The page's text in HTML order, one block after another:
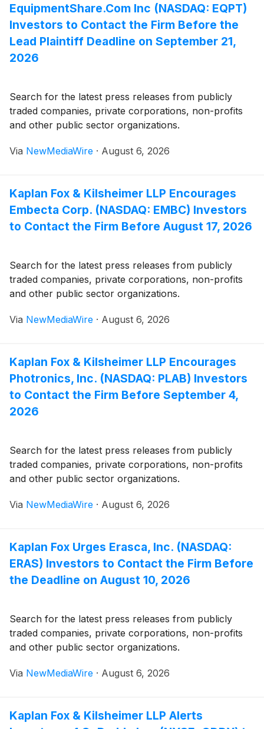
EquipmentShare.Com Inc (NASDAQ: EQPT)
Investors to Contact the Firm Before the
Lead Plaintiff Deadline on September 21,
2026
Search for the latest press releases from publicly
traded companies, private corporations, non-profits
and other public sector organizations.
Via NewMediaWire · August 6, 2026
Kaplan Fox & Kilsheimer LLP Encourages
Embecta Corp. (NASDAQ: EMBC) Investors
to Contact the Firm Before August 17, 2026
Search for the latest press releases from publicly
traded companies, private corporations, non-profits
and other public sector organizations.
Via NewMediaWire · August 6, 2026
Kaplan Fox & Kilsheimer LLP Encourages
Photronics, Inc. (NASDAQ: PLAB) Investors
to Contact the Firm Before September 4,
2026
Search for the latest press releases from publicly
traded companies, private corporations, non-profits
and other public sector organizations.
Via NewMediaWire · August 6, 2026
Kaplan Fox Urges Erasca, Inc. (NASDAQ:
ERAS) Investors to Contact the Firm Before
the Deadline on August 10, 2026
Search for the latest press releases from publicly
traded companies, private corporations, non-profits
and other public sector organizations.
Via NewMediaWire · August 6, 2026
Kaplan Fox & Kilsheimer LLP Alerts